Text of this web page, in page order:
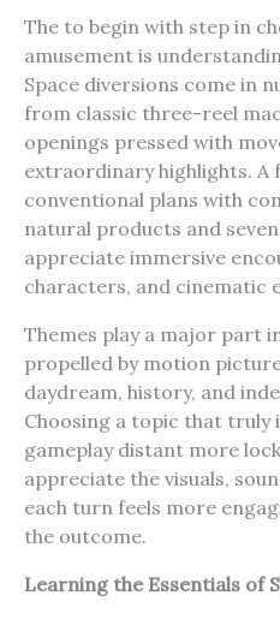
The to begin with step in
amusement is
Space diversions come in
from classic three-reel
openings pressed with
extraordinary highlights. A
conventional plans with
natural products and
appreciate immersive
characters, and cinematic
Themes play a major part
propelled by motion
daydream, history, and
Choosing a topic that truly
gameplay distant more
appreciate the visuals,
each turn feels more
the outcome.
Learning the Essentials of